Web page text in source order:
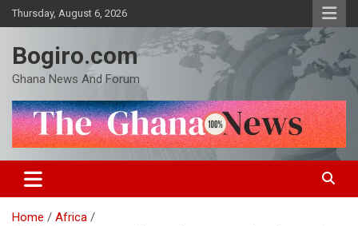
Skip
to
Thursday, August 6, 2026
Bogiro.com
Ghana News And Forum
Home
Africa